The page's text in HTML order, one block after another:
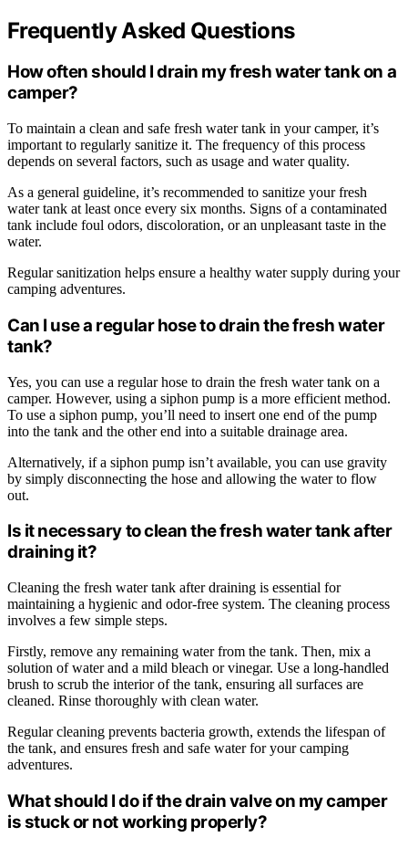
Frequently Asked Questions
How often should I drain my fresh water tank on a
camper?
To maintain a clean and safe fresh water tank in your camper, it’s
important to regularly sanitize it. The frequency of this process
depends on several factors, such as usage and water quality.
As a general guideline, it’s recommended to sanitize your fresh
water tank at least once every six months. Signs of a contaminated
tank include foul odors, discoloration, or an unpleasant taste in the
water.
Regular sanitization helps ensure a healthy water supply during your
camping adventures.
Can I use a regular hose to drain the fresh water
tank?
Yes, you can use a regular hose to drain the fresh water tank on a
camper. However, using a siphon pump is a more efficient method.
To use a siphon pump, you’ll need to insert one end of the pump
into the tank and the other end into a suitable drainage area.
Alternatively, if a siphon pump isn’t available, you can use gravity
by simply disconnecting the hose and allowing the water to flow
out.
Is it necessary to clean the fresh water tank after
draining it?
Cleaning the fresh water tank after draining is essential for
maintaining a hygienic and odor-free system. The cleaning process
involves a few simple steps.
Firstly, remove any remaining water from the tank. Then, mix a
solution of water and a mild bleach or vinegar. Use a long-handled
brush to scrub the interior of the tank, ensuring all surfaces are
cleaned. Rinse thoroughly with clean water.
Regular cleaning prevents bacteria growth, extends the lifespan of
the tank, and ensures fresh and safe water for your camping
adventures.
What should I do if the drain valve on my camper
is stuck or not working properly?